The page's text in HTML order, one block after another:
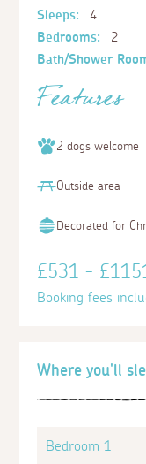
Where you'll
Bedroom 1
Sleeps:
4
Bedrooms:
2
Bath/Shower
Features
2 dogs welcome
Outside area
Decorated for
£531 -
Booking fees